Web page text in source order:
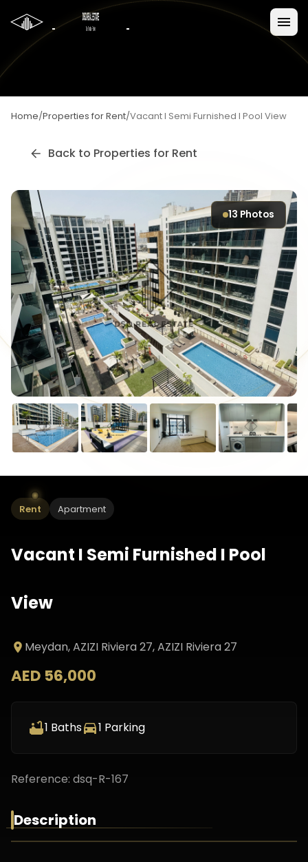
Home/Properties for Rent/Vacant I Semi Furnished I Pool View
Back to Properties for Rent
13 Photos
Rent Apartment
Vacant I Semi Furnished I Pool
View
Meydan, AZIZI Riviera 27, AZIZI Riviera 27
AED 56,000
1 Baths 1 Parking
Reference: dsq-R-167
Description